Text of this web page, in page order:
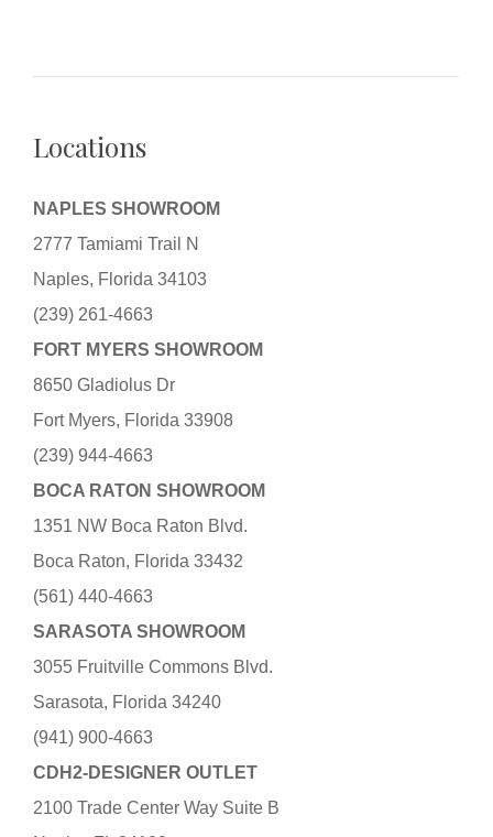
Locations
NAPLES SHOWROOM
2777 Tamiami Trail N
Naples, Florida 34103
(239) 261-4663
FORT MYERS SHOWROOM
8650 Gladiolus Dr
Fort Myers, Florida 33908
(239) 944-4663
BOCA RATON SHOWROOM
1351 NW Boca Raton Blvd.
Boca Raton, Florida 33432
(561) 440-4663
SARASOTA SHOWROOM
3055 Fruitville Commons Blvd.
Sarasota, Florida 34240
(941) 900-4663
CDH2-DESIGNER OUTLET
2100 Trade Center Way Suite B